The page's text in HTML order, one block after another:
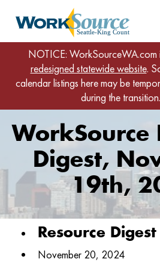
NOTICE: WorkSourceWA.com
redesigned statewide website.
calendar listings here may be
during the transition.
Home News
WorkSource Resource Digest,
2024
WorkSource
Digest,
19th,
Resource Digest
November 20, 2024